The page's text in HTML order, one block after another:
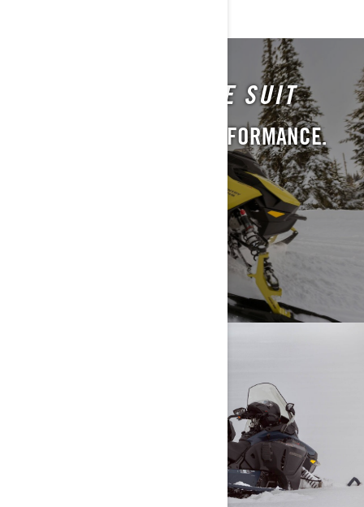
ENDURO ONE-PIECE SUIT
LIGHTWEIGHT. HIGH PERFORMANCE.